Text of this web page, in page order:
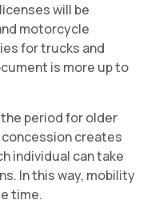
will be
motorcycle
for trucks and
is more up to
period for older
creates
individual can take
In this way, mobility
time.